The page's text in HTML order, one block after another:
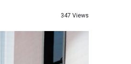
347 Views